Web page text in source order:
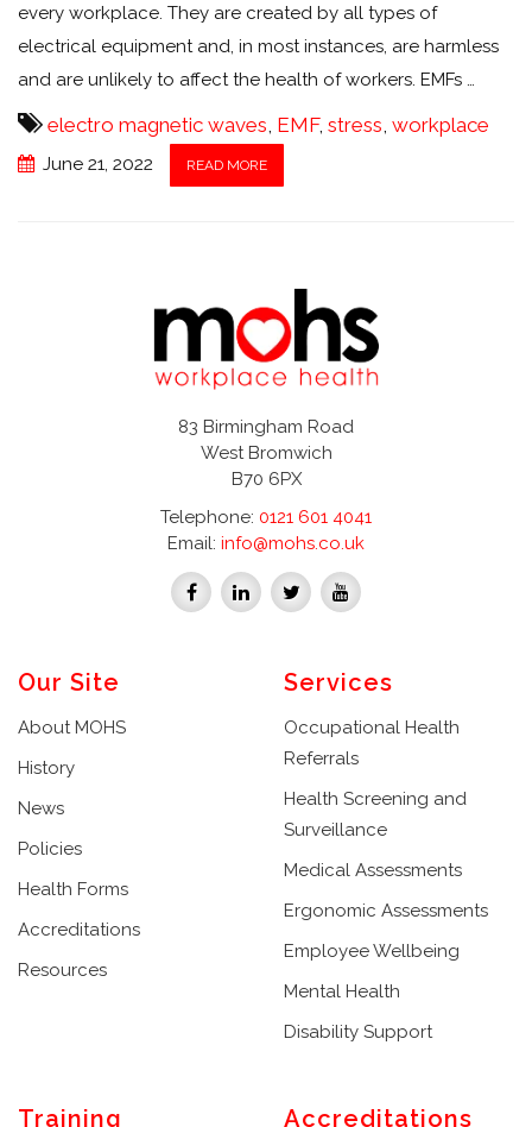
every workplace. They are created by all types of
electrical equipment and, in most instances, are harmless
and are unlikely to affect the health of workers. EMFs …
electro magnetic waves, EMF, stress, workplace
June 21, 2022 READ MORE
83 Birmingham Road
West Bromwich
B70 6PX
Telephone: 0121 601 4041
Email: info@mohs.co.uk
Our Site
About MOHS
History
News
Policies
Health Forms
Accreditations
Resources
Services
Occupational Health
Referrals
Health Screening and
Surveillance
Medical Assessments
Ergonomic Assessments
Employee Wellbeing
Mental Health
Disability Support
Training Accreditations